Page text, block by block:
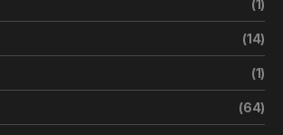
(1)
(14)
(1)
(64)